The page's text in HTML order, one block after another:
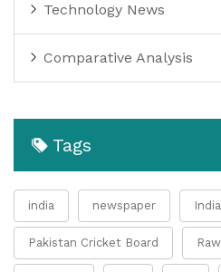
Technology News
Comparative Analysis
Tags
india newspaper India
Pakistan Cricket Board